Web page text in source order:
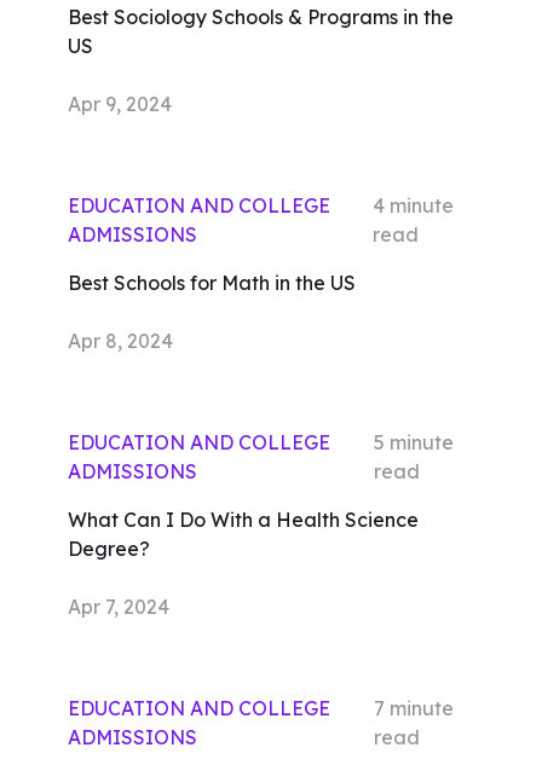
Best Sociology Schools & Programs in the
US
Apr 9, 2024
EDUCATION AND COLLEGE
ADMISSIONS
4 minute
read
Best Schools for Math in the US
Apr 8, 2024
EDUCATION AND COLLEGE
ADMISSIONS
5 minute
read
What Can I Do With a Health Science
Degree?
Apr 7, 2024
EDUCATION AND COLLEGE
ADMISSIONS
7 minute
read